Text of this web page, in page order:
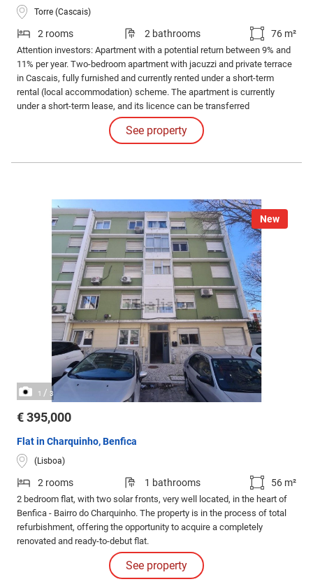
Torre (Cascais)
2 rooms 2 bathrooms 76 m²
Attention investors: Apartment with a potential return between 9% and
11% per year. Two-bedroom apartment with jacuzzi and private terrace
in Cascais, fully furnished and currently rented under a short-term
rental (local accommodation) scheme. The apartment is currently
under a short-term lease, and its licence can be transferred
immediately upon sale, thus allowing the temporary rental activity to
continue without interruption.See property
New
1 / 3
€ 395,000
Flat in Charquinho, Benfica
(Lisboa)
2 rooms 1 bathrooms 56 m²
2 bedroom flat, with two solar fronts, very well located, in the heart of
Benfica - Bairro do Charquinho. The property is in the process of total
refurbishment, offering the opportunity to acquire a completely
renovated and ready-to-debut flat.
See property